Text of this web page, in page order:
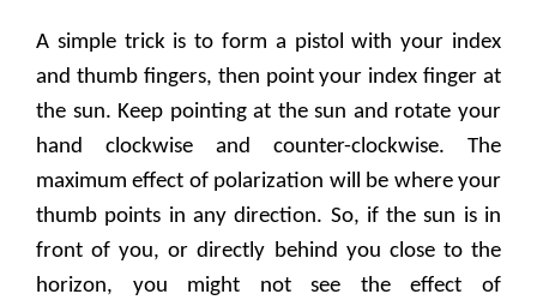
A simple trick is to form a pistol with your index
and thumb fingers, then point your index finger at
the sun. Keep pointing at the sun and rotate your
hand clockwise and counter-clockwise. The
maximum effect of polarization will be where your
thumb points in any direction. So, if the sun is in
front of you, or directly behind you close to the
horizon, you might not see the effect of